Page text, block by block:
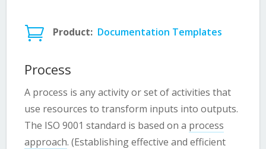
 Product: Documentation Templates
Process
A process is any activity or set of activities that
use resources to transform inputs into outputs.
The ISO 9001 standard is based on a process
approach. (Establishing effective and efficient